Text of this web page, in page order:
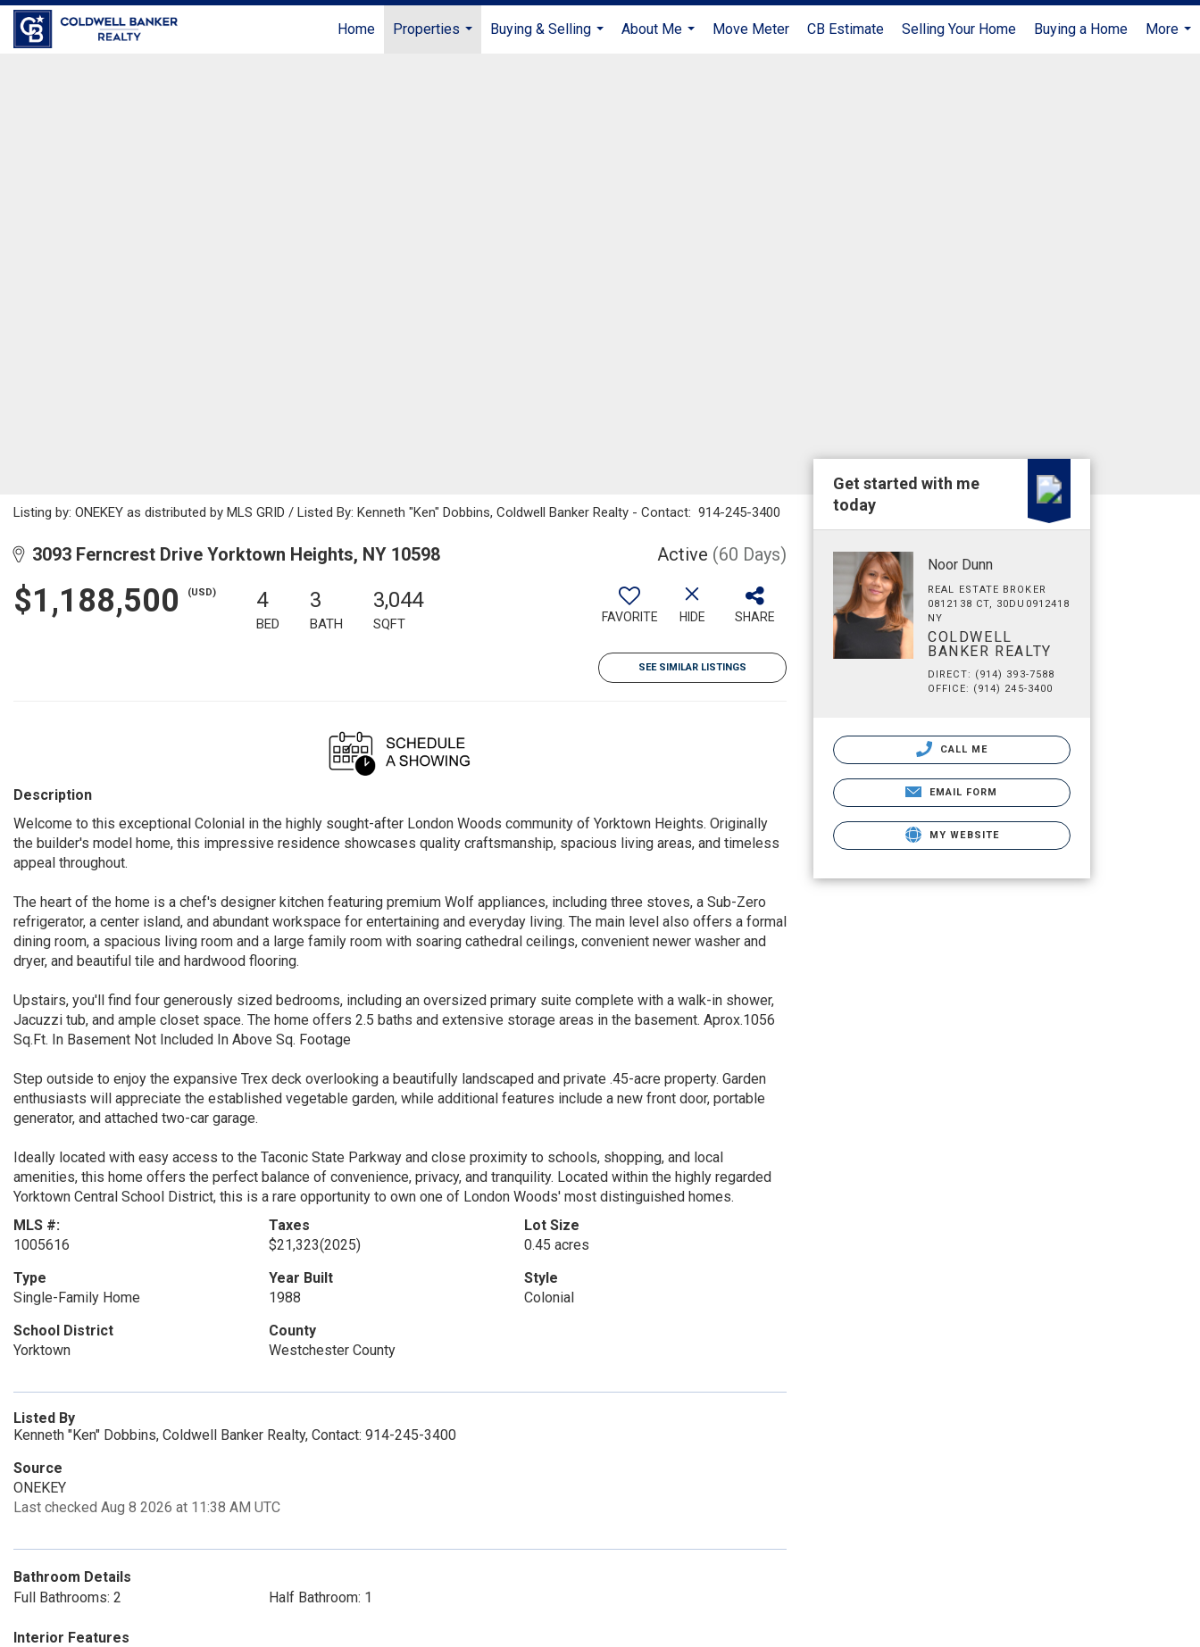
Home
Properties
Buying & Selling
About Me
Move Meter CB Estimate Selling Your Home Buying a Home
More
Listing by: ONEKEY as distributed by MLS GRID / Listed By: Kenneth "Ken" Dobbins, Coldwell Banker Realty - Contact: 914-245-3400
3093 Ferncrest Drive Yorktown Heights, NY 10598 Active (60 Days)
$1,188,500 (USD) 4
BED
3
BATH
3,044
SQFT FAVORITE HIDE SHARE
SEE SIMILAR LISTINGS
Description
Welcome to this exceptional Colonial in the highly sought-after London Woods community of Yorktown Heights. Originally
the builder's model home, this impressive residence showcases quality craftsmanship, spacious living areas, and timeless
appeal throughout.
The heart of the home is a chef's designer kitchen featuring premium Wolf appliances, including three stoves, a Sub-Zero
refrigerator, a center island, and abundant workspace for entertaining and everyday living. The main level also offers a formal
dining room, a spacious living room and a large family room with soaring cathedral ceilings, convenient newer washer and
dryer, and beautiful tile and hardwood flooring.
Upstairs, you'll find four generously sized bedrooms, including an oversized primary suite complete with a walk-in shower,
Jacuzzi tub, and ample closet space. The home offers 2.5 baths and extensive storage areas in the basement. Aprox.1056
Sq.Ft. In Basement Not Included In Above Sq. Footage
Step outside to enjoy the expansive Trex deck overlooking a beautifully landscaped and private .45-acre property. Garden
enthusiasts will appreciate the established vegetable garden, while additional features include a new front door, portable
generator, and attached two-car garage.
Ideally located with easy access to the Taconic State Parkway and close proximity to schools, shopping, and local
amenities, this home offers the perfect balance of convenience, privacy, and tranquility. Located within the highly regarded
Yorktown Central School District, this is a rare opportunity to own one of London Woods' most distinguished homes.
MLS #:
1005616
Taxes
$21,323(2025)
Lot Size
0.45 acres
Type
Single-Family Home
Year Built
1988
Style
Colonial
School District
Yorktown
County
Westchester County
Listed By
Kenneth "Ken" Dobbins, Coldwell Banker Realty, Contact: 914-245-3400
Source
ONEKEY
Last checked Aug 8 2026 at 11:38 AM UTC
Bathroom Details
Full Bathrooms: 2
Half Bathroom: 1
Interior Features
Get started with me
today
Noor Dunn
REAL ESTATE BROKER
0812138 CT, 30DU0912418
NY
COLDWELL
BANKER REALTY
DIRECT: (914) 393-7588
OFFICE: (914) 245-3400
CALL ME
EMAIL FORM
MY WEBSITE